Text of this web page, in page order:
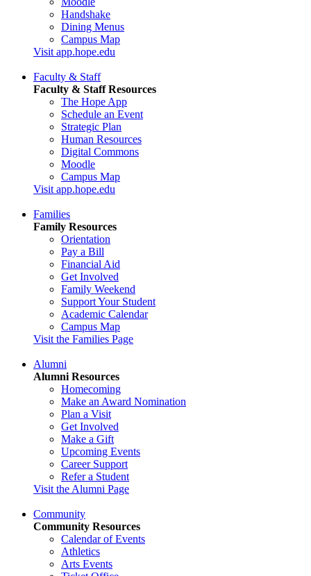
Handshake
Dining Menus
Campus Map
Visit app.hope.edu
Faculty & Staff
Faculty & Staff Resources
The Hope App
Schedule an Event
Strategic Plan
Human Resources
Digital Commons
Moodle
Campus Map
Visit app.hope.edu
Families
Family Resources
Orientation
Pay a Bill
Financial Aid
Get Involved
Family Weekend
Support Your Student
Academic Calendar
Campus Map
Visit the Families Page
Alumni
Alumni Resources
Homecoming
Make an Award Nomination
Plan a Visit
Get Involved
Make a Gift
Upcoming Events
Career Support
Refer a Student
Visit the Alumni Page
Community
Community Resources
Calendar of Events
Athletics
Arts Events